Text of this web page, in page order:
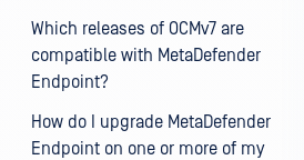
Which releases of OCMv7 are
compatible with MetaDefender
Endpoint?
How do I upgrade MetaDefender
Endpoint on one or more of my